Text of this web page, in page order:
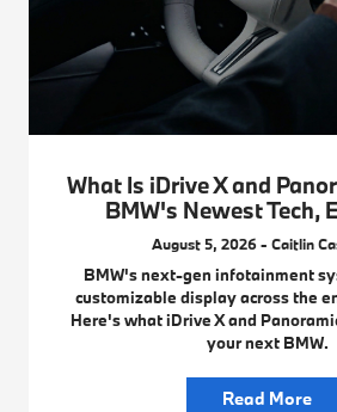
What Is iDrive X and
BMW's Newest Tech,
August 5, 2026 - Caitlin
BMW's next-gen infotainment
customizable display across the
Here's what iDrive X and
your next BMW.
Read More